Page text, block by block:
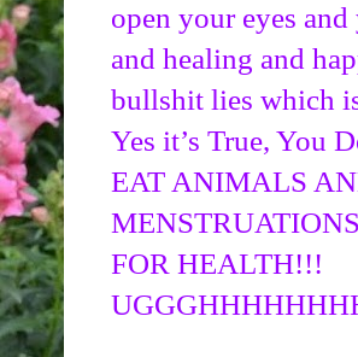
open your eyes
and healing and
bullshit lies which
Yes it’s True, You
EAT ANIMALS
MENSTRUATIONS
FOR HEALTH!!!